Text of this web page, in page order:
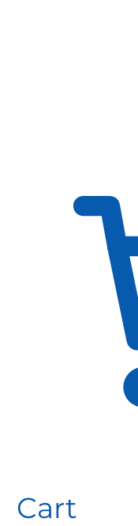
Cart